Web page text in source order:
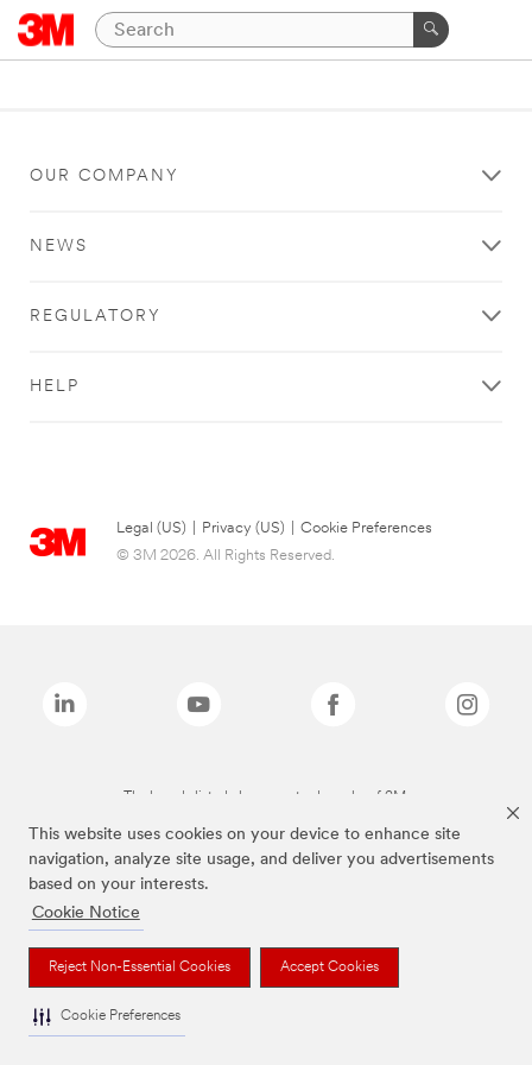
This website uses cookies on your device to enhance site
navigation, analyze site usage, and deliver you advertisements
based on your interests.
Cookie Notice
Reject Non-Essential Cookies Accept Cookies
Cookie Preferences
OUR COMPANY
NEWS
REGULATORY
HELP
Legal (US) Privacy (US)
Cookie Preferences
© 3M 2026. All Rights Reserved.
The brands listed above are trademarks of 3M.